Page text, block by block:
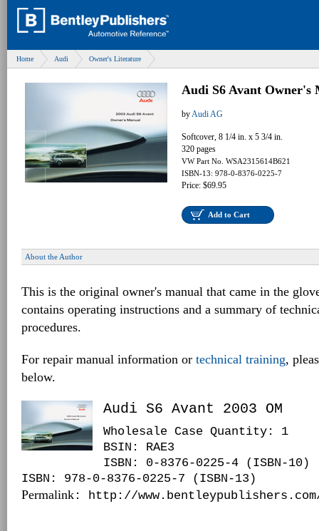
Home Audi Owner's Literature
Audi S6 Avant Owner's
byAudi AG
Softcover, 8 1/4 in. x 5 3/4 in.
320 pages
VW Part No. WSA2315614B621
ISBN-13: 978-0-8376-0225-7
Price: $69.95
Add to Cart
About the Author
This is the original owner's manual that came in the
contains operating instructions and a summary of
procedures.
For repair manual information or technical training,
below.
Audi S6 Avant 2003 OM
Wholesale Case Quantity: 1
BSIN : RAE3
ISBN: 0-8376-0225-4 (ISBN-10)
ISBN: 978-0-8376-0225-7 (ISBN-13)
Permalink : http://www.bentleypublishers.com/